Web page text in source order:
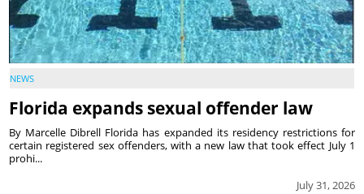
NEWS
Florida expands sexual offender law
July 31, 2026
By Marcelle Dibrell Florida has expanded its residency restrictions for
certain registered sex offenders, with a new law that took effect July 1
prohi...